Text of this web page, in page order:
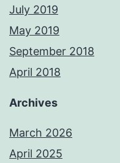
July 2019
May 2019
September 2018
April 2018
Archives
March 2026
April 2025